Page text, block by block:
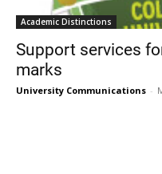
Academic Distinctions
Support services
marks
University Communications -